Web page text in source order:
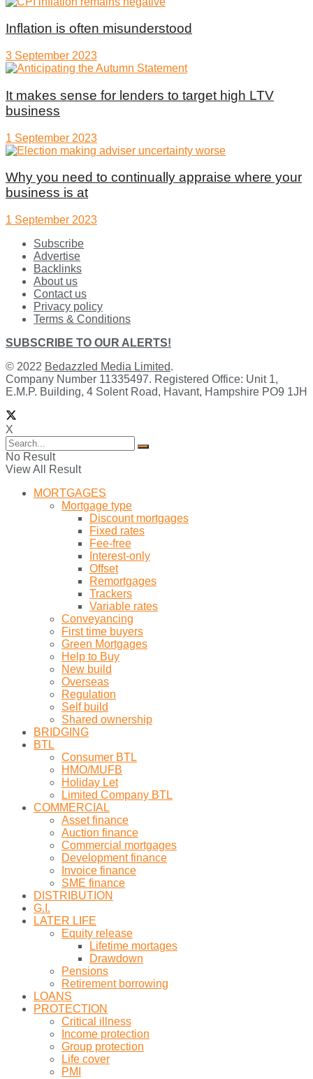
Inflation is often misunderstood
3 September 2023
It makes sense for lenders to target high LTV
business
1 September 2023
Why you need to continually appraise where your
business is at
1 September 2023
Subscribe
Advertise
Backlinks
About us
Contact us
Privacy policy
Terms & Conditions
SUBSCRIBE TO OUR ALERTS!
© 2022 Bedazzled Media Limited.
Company Number 11335497. Registered Office: Unit 1,
E.M.P. Building, 4 Solent Road, Havant, Hampshire PO9 1JH
X
No Result
View All Result
MORTGAGES
Mortgage type
Discount mortgages
Fixed rates
Fee-free
Interest-only
Offset
Remortgages
Trackers
Variable rates
Conveyancing
First time buyers
Green Mortgages
Help to Buy
New build
Overseas
Regulation
Self build
Shared ownership
BRIDGING
BTL
Consumer BTL
HMO/MUFB
Holiday Let
Limited Company BTL
COMMERCIAL
Asset finance
Auction finance
Commercial mortgages
Development finance
Invoice finance
SME finance
DISTRIBUTION
G.I.
LATER LIFE
Equity release
Lifetime mortages
Drawdown
Pensions
Retirement borrowing
LOANS
PROTECTION
Critical illness
Income protection
Group protection
Life cover
PMI